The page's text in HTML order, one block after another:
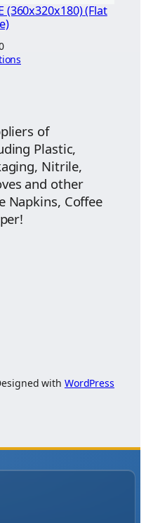
(360x320x180) (Flat
of
Plastic,
Nitrile,
and other
Napkins, Coffee
with WordPress